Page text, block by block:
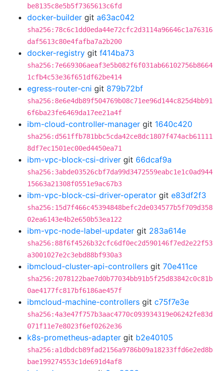
be8135c8e5b5f7365613c6fd
docker-builder git a63ac042
sha256:78c6c1dd0eda44e72cfc2d3114a96646c1a76316
daf5613c80e4fafba7a2b200
docker-registry git f414ba73
sha256:7e669306aeaf3e5b082f6f031ab66102756b8664
1cfb4c53e36f651df62be414
egress-router-cni git 879b72bf
sha256:8e6e4db89f504769b08c71ee96d144c825d4bb91
6f6ba23fe6469da17ee21a4f
ibm-cloud-controller-manager git 1640c420
sha256:d561ffb781bbc5cda42ce8dc1807f474acb61111
8df7ec1501ec00ed4450ea71
ibm-vpc-block-csi-driver git 66dcaf9a
sha256:3abde03526cbf7da99d3472559eabc1e1c0ad944
15663a21308f0551e9ac67b3
ibm-vpc-block-csi-driver-operator git e83df2f3
sha256:15d7f466c45394848befc2de034577b5f709d358
02ea6143e4b2e650b53ea122
ibm-vpc-node-label-updater git 283a614e
sha256:88f6f4526b32cfc6df0ec2d590146f7ed2e22f53
a3001027e2c3ebd88bf930a3
ibmcloud-cluster-api-controllers git 70e411ce
sha256:2078122bae7d0b77034bb91b5f25d83842c0c81b
0ae4177fc817bf6186ae457f
ibmcloud-machine-controllers git c75f7e3e
sha256:4a3e47f757b3aac4770c093934319e06242fe83d
071f11e7e8023f6ef0262e36
k8s-prometheus-adapter git b2e40105
sha256:a1dbdcb89fad2156a9786b09a18233ffd6e2ed8b
bae199274553c1de691d4af8